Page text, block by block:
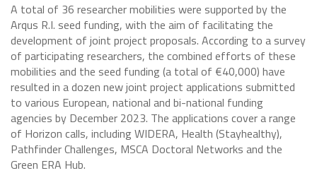
A total of 36 researcher mobilities were supported by the
Arqus R.I. seed funding, with the aim of facilitating the
development of joint project proposals. According to a survey
of participating researchers, the combined efforts of these
mobilities and the seed funding (a total of €40,000) have
resulted in a dozen new joint project applications submitted
to various European, national and bi-national funding
agencies by December 2023. The applications cover a range
of Horizon calls, including WIDERA, Health (Stayhealthy),
Pathfinder Challenges, MSCA Doctoral Networks and the
Green ERA Hub.